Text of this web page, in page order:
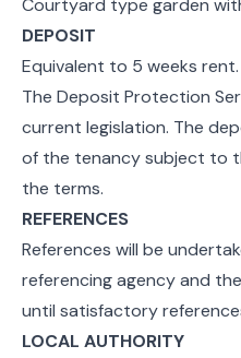
DEPOSIT
Equivalent to 5 weeks
The Deposit Protection
current legislation. The
of the tenancy subject to
the terms.
REFERENCES
References will be
referencing agency and
until satisfactory
LOCAL AUTHORITY